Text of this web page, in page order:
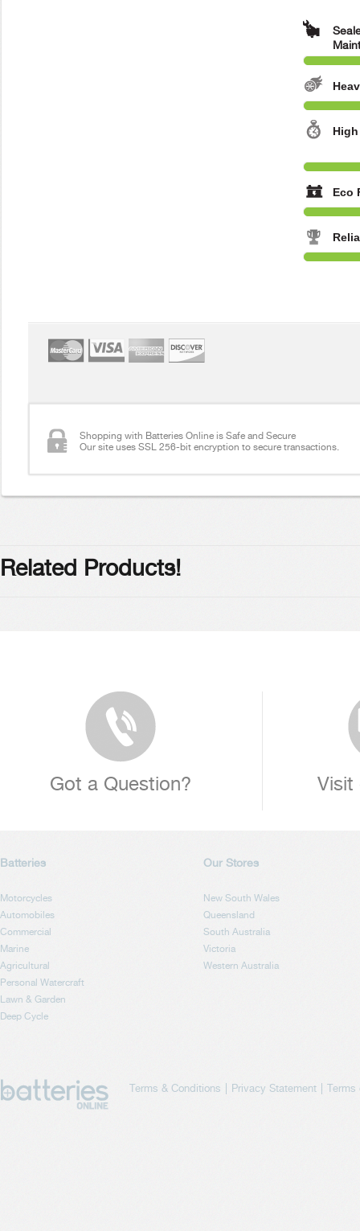
Eco
Shopping with Batteries Online is Safe and Secure
Our site uses SSL 256-bit encryption to secure transactions.
Related Products!
Got a Question? Visit
Batteries
Motorcycles
Automobiles
Commercial
Marine
Agricultural
Personal Watercraft
Lawn & Garden
Deep Cycle
Our Stores
New South Wales
Queensland
South Australia
Victoria
Western Australia
Terms & Conditions Privacy Statement Terms